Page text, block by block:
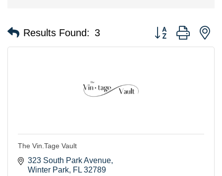
Results Found: 3 Button group with
The Vin.Tage Vault
323 South Park Avenue
Winter Park FL 32789